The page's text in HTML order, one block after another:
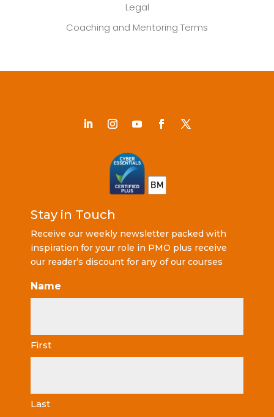
Legal
Coaching and Mentoring Terms
Stay in Touch
Receive our weekly newsletter packed with
inspiration for your role in PMO plus receive
our reader’s discount for any of our courses
Name
First
Last